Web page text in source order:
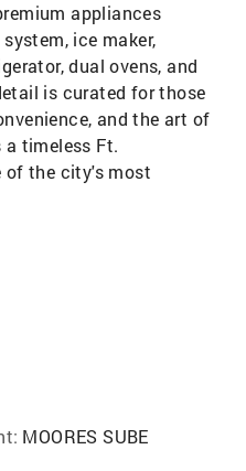
appliances
ice maker,
dual ovens, and
is curated for those
and the art of
timeless Ft.
of the city's most
MOORES SUBE